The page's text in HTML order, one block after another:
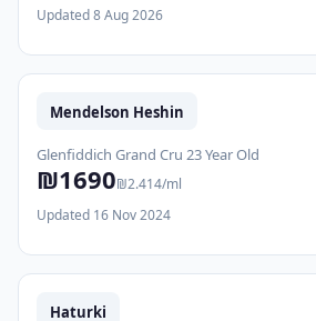
Updated 8 Aug 2026
Mendelson Heshin
Glenfiddich Grand Cru 23 Year Old
₪1690₪2.414/ml
Updated 16 Nov 2024
Haturki